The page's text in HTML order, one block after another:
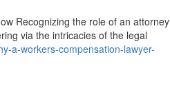
Recognizing the role of an attorney
via the intricacies of the legal
a-workers-compensation-lawyer-